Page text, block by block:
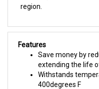
Features
Save money by
extending the life
Withstands
400degrees F
100 bags per case